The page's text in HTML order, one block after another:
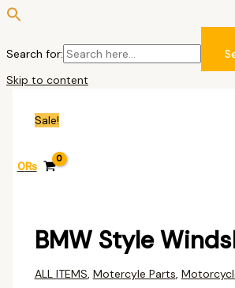
Search for:
Skip to content
0₨
Sale!
BMW Style
ALL ITEMS, Motercyle Parts,